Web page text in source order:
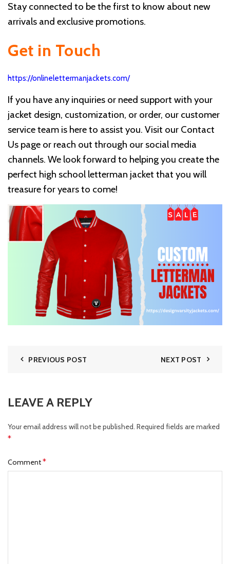
Stay connected to be the first to know about new
arrivals and exclusive promotions.
Get in Touch
https://onlinelettermanjackets.com/
If you have any inquiries or need support with your
jacket design, customization, or order, our customer
service team is here to assist you. Visit our Contact
Us page or reach out through our social media
channels. We look forward to helping you create the
perfect high school letterman jacket that you will
treasure for years to come!
PREVIOUS POST NEXT POST
LEAVE A REPLY
Your email address will not be published. Required fields are marked
*
Comment*